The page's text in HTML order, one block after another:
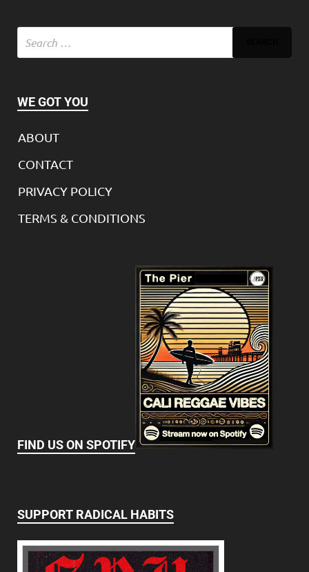
WE GOT YOU
ABOUT
CONTACT
PRIVACY POLICY
TERMS & CONDITIONS
FIND US ON SPOTIFY
SUPPORT RADICAL HABITS